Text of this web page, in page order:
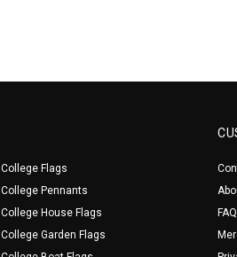
College Flags
College Pennants
College House Flags
College Garden Flags
FAQ